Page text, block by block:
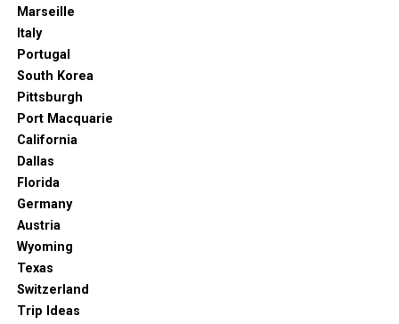
Marseille
Italy
Portugal
South Korea
Pittsburgh
Port Macquarie
California
Dallas
Florida
Germany
Austria
Wyoming
Texas
Switzerland
Trip Ideas